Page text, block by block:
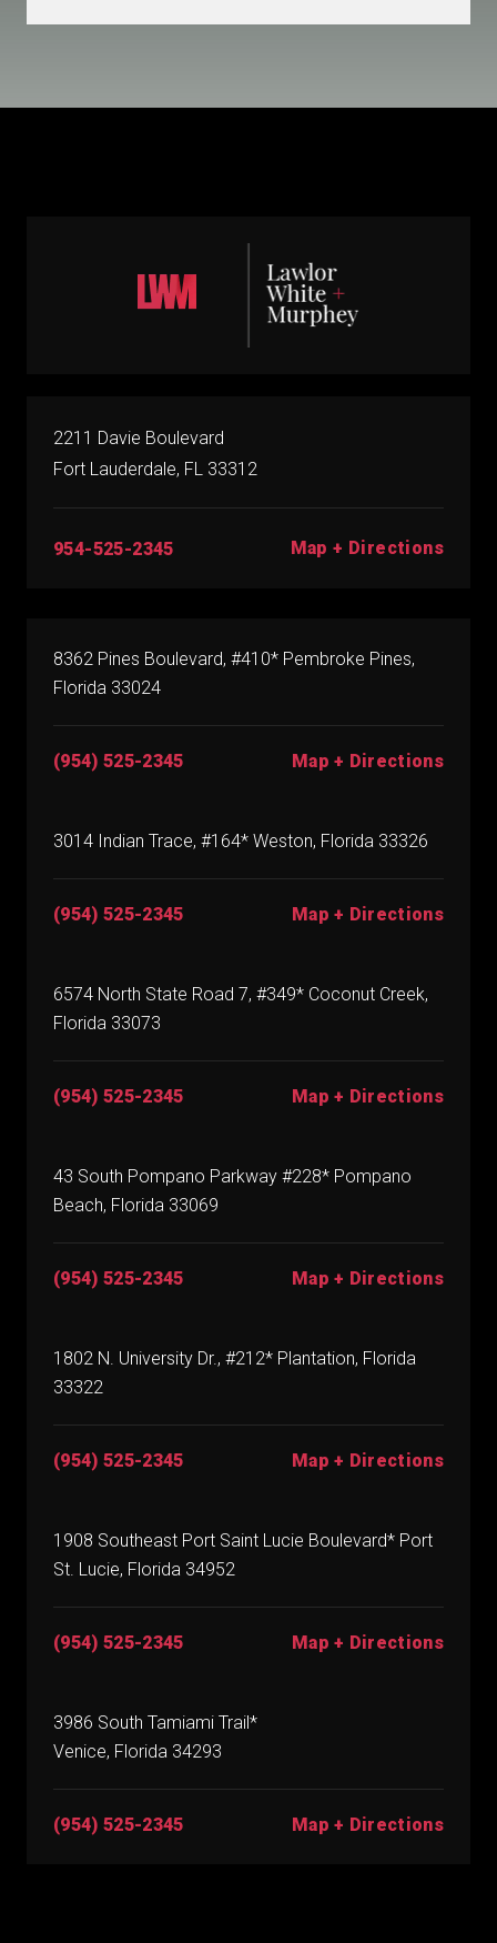
2211 Davie Boulevard
Fort Lauderdale, FL 33312
954-525-2345 Map + Directions
8362 Pines Boulevard, #410* Pembroke Pines,
Florida 33024
(954) 525-2345 Map + Directions
3014 Indian Trace, #164* Weston, Florida 33326
(954) 525-2345 Map + Directions
6574 North State Road 7, #349* Coconut Creek,
Florida 33073
(954) 525-2345 Map + Directions
43 South Pompano Parkway #228* Pompano
Beach, Florida 33069
(954) 525-2345 Map + Directions
1802 N. University Dr., #212* Plantation, Florida
33322
(954) 525-2345 Map + Directions
1908 Southeast Port Saint Lucie Boulevard* Port
St. Lucie, Florida 34952
(954) 525-2345 Map + Directions
3986 South Tamiami Trail*
Venice, Florida 34293
(954) 525-2345 Map + Directions